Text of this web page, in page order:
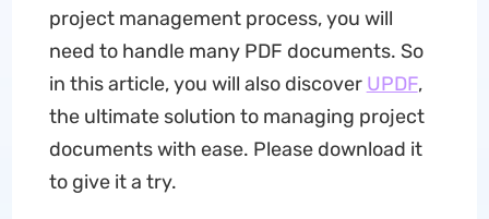
project management process, you will
need to handle many PDF documents. So
in this article, you will also discover UPDF,
the ultimate solution to managing project
documents with ease. Please download it
to give it a try.